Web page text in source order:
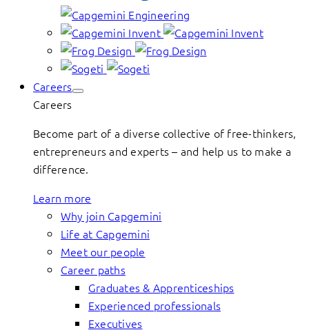
Careers
Careers
Become part of a diverse collective of free-thinkers,
entrepreneurs and experts – and help us to make a
difference.
Learn more
Why join Capgemini
Life at Capgemini
Meet our people
Career paths
Graduates & Apprenticeships
Experienced professionals
Executives